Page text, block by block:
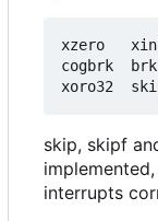
xzero
cogbrk
skip, skipf
interrupts